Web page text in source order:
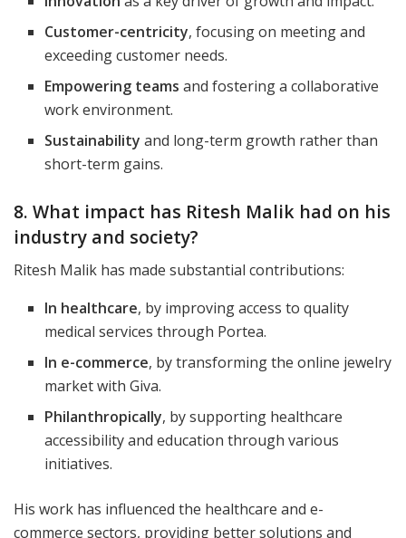
Customer-centricity, focusing on meeting and
exceeding customer needs.
Empowering teams and fostering a collaborative
work environment.
Sustainability and long-term growth rather than
short-term gains.
8. What impact has Ritesh Malik had on his
industry and society?
Ritesh Malik has made substantial contributions:
In healthcare, by improving access to quality
medical services through Portea.
In e-commerce, by transforming the online jewelry
market with Giva.
Philanthropically, by supporting healthcare
accessibility and education through various
initiatives.
His work has influenced the healthcare and e-
commerce sectors, providing better solutions and